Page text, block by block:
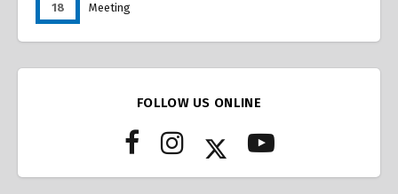
18
Meeting
FOLLOW US ONLINE